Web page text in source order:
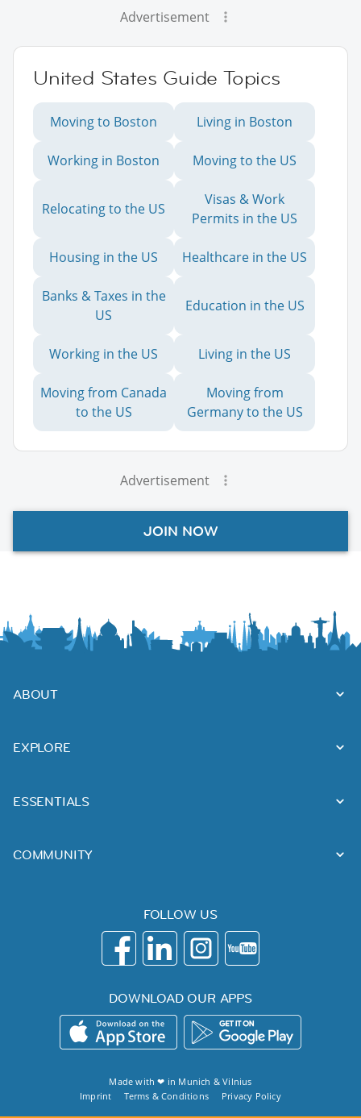
Advertisement
United States Guide Topics
Moving to Boston Living in Boston
Working in Boston Moving to the US
Relocating to the US
Visas & Work
Permits in the US
Housing in the US Healthcare in the US
Banks & Taxes in the
US
Education in the US
Working in the US Living in the US
Moving from Canada
to the US
Moving from
Germany to the US
Advertisement
JOIN NOW
ABOUT
EXPLORE
ESSENTIALS
COMMUNITY
FOLLOW US
DOWNLOAD OUR APPS
Made with ❤ in Munich &Vilnius
Imprint
Terms & Conditions Privacy Policy